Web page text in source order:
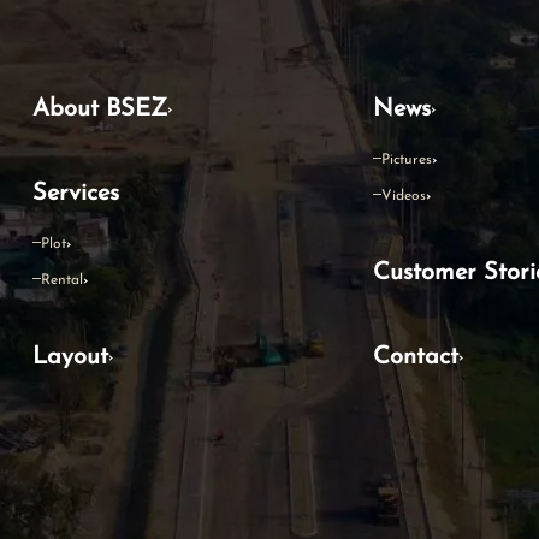
About BSEZ
Services
Plot
Rental
Layout
News
Pictures
Videos
Customer
Contact